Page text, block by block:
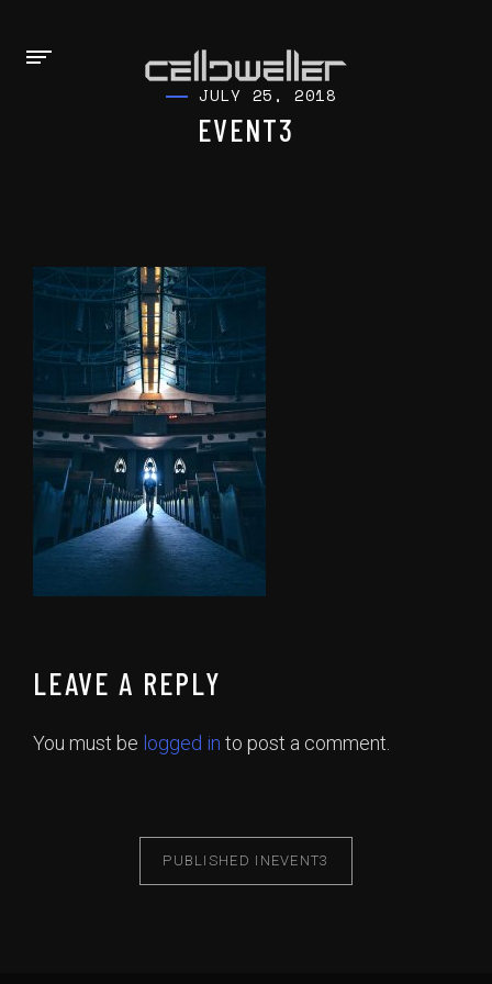
JULY 25, 2018
EVENT3
LEAVE A REPLY
You must be logged in to post a comment.
PUBLISHED IN EVENT3